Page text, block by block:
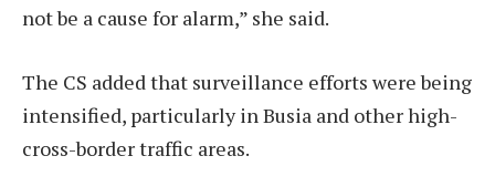
not be a cause for alarm,” she said.
The CS added that surveillance efforts were being
intensified, particularly in Busia and other high-
cross-border traffic areas.